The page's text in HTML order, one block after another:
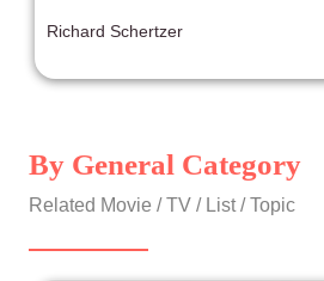
Richard Schertzer
By General Category
Related Movie / TV / List / Topic